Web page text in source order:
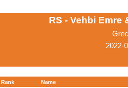
RS - Vehbi Emre
2022-
Rank Name